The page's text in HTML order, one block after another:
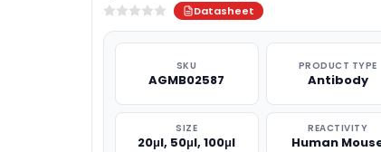
Datasheet
SKU
AGMB02587
PRODUCT TYPE
Antibody
SIZE
20μl, 50μl, 100μl
REACTIVITY
Human